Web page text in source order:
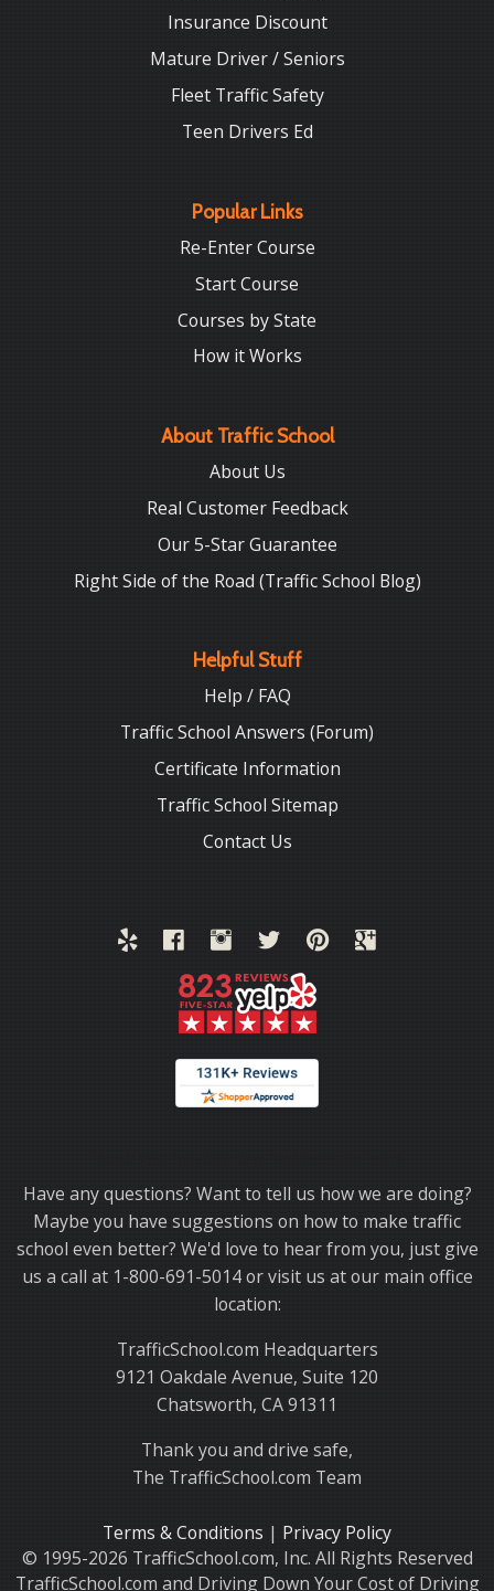
Insurance Discount
Mature Driver / Seniors
Fleet Traffic Safety
Teen Drivers Ed
Popular Links
Re-Enter Course
Start Course
Courses by State
How it Works
About Traffic School
About Us
Real Customer Feedback
Our 5-Star Guarantee
Right Side of the Road (Traffic School Blog)
Helpful Stuff
Help / FAQ
Traffic School Answers (Forum)
Certificate Information
Traffic School Sitemap
Contact Us
Have any questions? Want to tell us how we are doing?
Maybe you have suggestions on how to make traffic
school even better? We'd love to hear from you, just give
us a call at 1-800-691-5014 or visit us at our main office
location:
TrafficSchool.com Headquarters
9121 Oakdale Avenue, Suite 120
Chatsworth, CA 91311
Thank you and drive safe,
The TrafficSchool.com Team
Terms & Conditions | Privacy Policy
© 1995-2026 TrafficSchool.com, Inc. All Rights Reserved
TrafficSchool.com and Driving Down Your Cost of Driving